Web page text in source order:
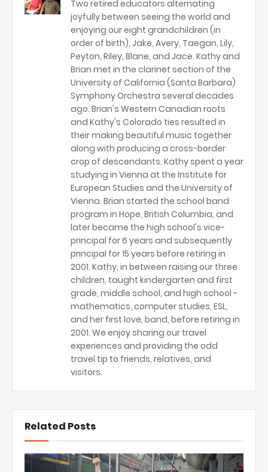
Two retired educators alternating
joyfully between seeing the world and
enjoying our eight grandchildren (in
order of birth), Jake, Avery, Taegan, Lily,
Peyton, Riley, Blane, and Jace. Kathy and
Brian met in the clarinet section of the
University of California (Santa Barbara)
Symphony Orchestra several decades
ago. Brian's Western Canadian roots
and Kathy's Colorado ties resulted in
their making beautiful music together
along with producing a cross-border
crop of descendants. Kathy spent a year
studying in Vienna at the Institute for
European Studies and the University of
Vienna. Brian started the school band
program in Hope, British Columbia, and
later became the high school's vice-
principal for 6 years and subsequently
principal for 15 years before retiring in
2001. Kathy, in between raising our three
children, taught kindergarten and first
grade, middle school, and high school -
mathematics, computer studies, ESL,
and her first love, band, before retiring in
2001. We enjoy sharing our travel
experiences and providing the odd
travel tip to friends, relatives, and
visitors.
Related Posts